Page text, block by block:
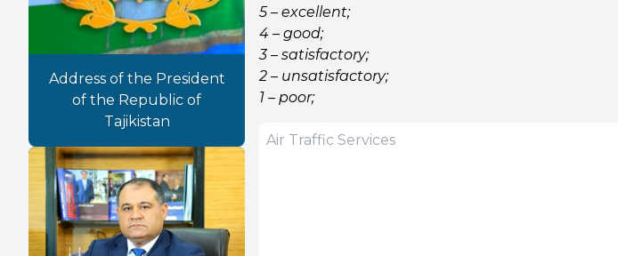
Address of the President
of the Republic of
Tajikistan
5 – excellent;
4 – good;
3 – satisfactory;
2 – unsatisfactory;
1 – poor;